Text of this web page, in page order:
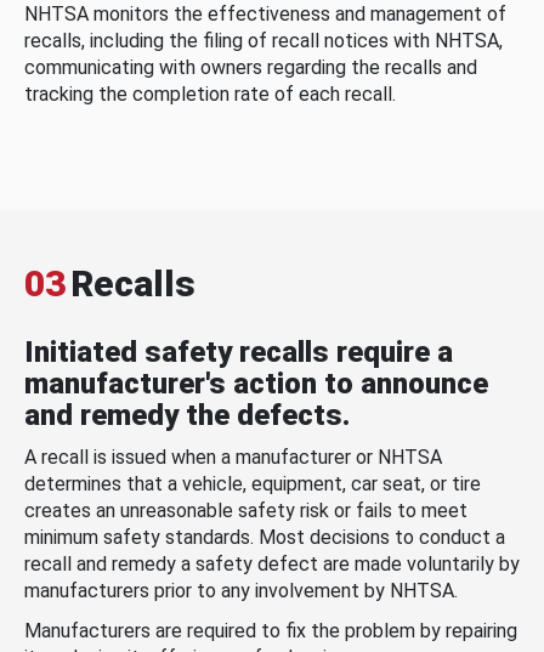
NHTSA monitors the effectiveness and management of
recalls, including the filing of recall notices with NHTSA,
communicating with owners regarding the recalls and
tracking the completion rate of each recall.
03Recalls
Initiated safety recalls require a
manufacturer's action to announce
and remedy the defects.
A recall is issued when a manufacturer or NHTSA
determines that a vehicle, equipment, car seat, or tire
creates an unreasonable safety risk or fails to meet
minimum safety standards. Most decisions to conduct a
recall and remedy a safety defect are made voluntarily by
manufacturers prior to any involvement by NHTSA.
Manufacturers are required to fix the problem by repairing